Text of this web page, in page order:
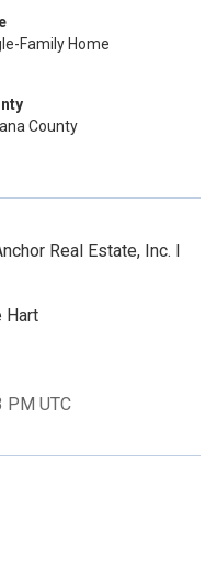
Family Home
County
Real Estate, Inc. I
Hart
PM UTC